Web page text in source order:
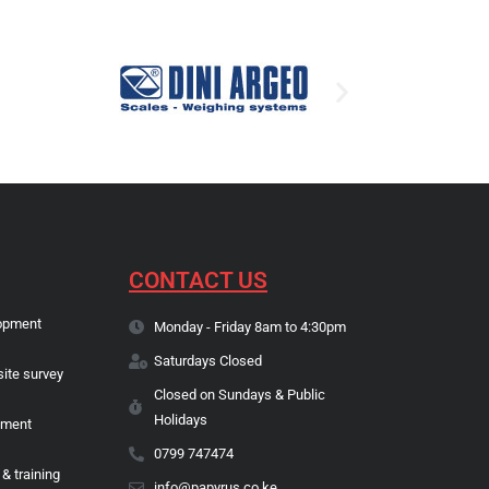
survey
training
CONTACT US
Monday - Friday 8am to 4:30pm
Saturdays Closed
Closed on Sundays & Public
Holidays
0799 747474